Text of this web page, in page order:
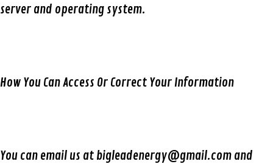
server and operating system.
How You Can Access Or Correct Your Information
You can email us at bigleadenergy@gmail.com and